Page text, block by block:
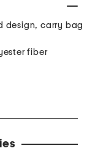
design, carry bag
fiber